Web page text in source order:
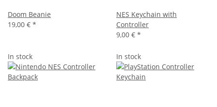
Doom Beanie
19,00 € *
NES Keychain with
Controller
9,00 € *
In stock In stock